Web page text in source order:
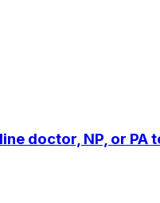
doctor, NP, or PA